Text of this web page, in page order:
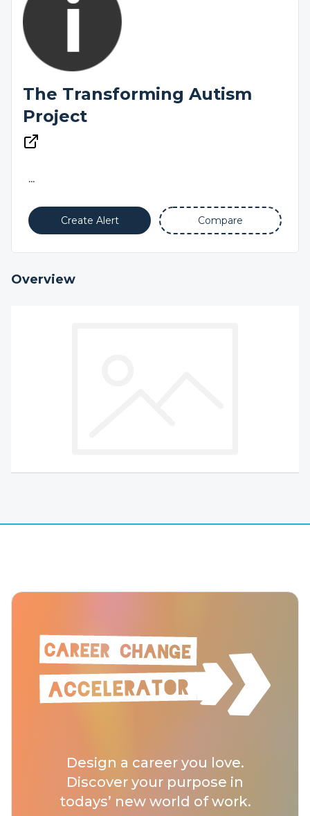
The Transforming Autism
Project
...
Create Alert Compare
Overview
Design a career you love.
Discover your purpose in
todays’ new world of work.